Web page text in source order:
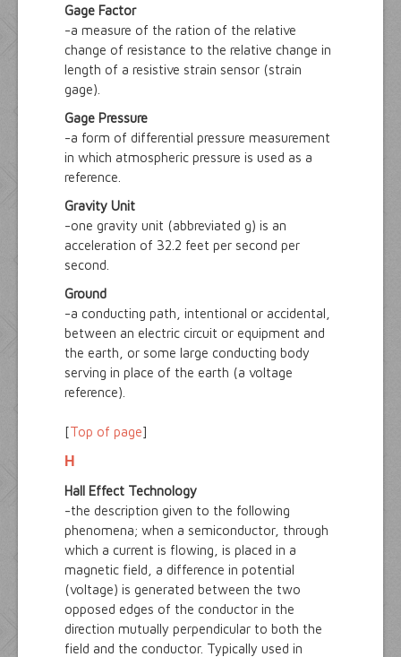
Gage Factor
-a measure of the ration of the relative
change of resistance to the relative change in
length of a resistive strain sensor (strain
gage).
Gage Pressure
-a form of differential pressure measurement
in which atmospheric pressure is used as a
reference.
Gravity Unit
-one gravity unit (abbreviated g) is an
acceleration of 32.2 feet per second per
second.
Ground
-a conducting path, intentional or accidental,
between an electric circuit or equipment and
the earth, or some large conducting body
serving in place of the earth (a voltage
reference).
[Top of page]
H
Hall Effect Technology
-the description given to the following
phenomena; when a semiconductor, through
which a current is flowing, is placed in a
magnetic field, a difference in potential
(voltage) is generated between the two
opposed edges of the conductor in the
direction mutually perpendicular to both the
field and the conductor. Typically used in